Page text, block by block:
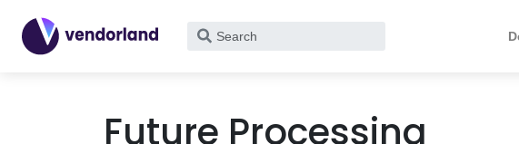
What
for?
Future Processing